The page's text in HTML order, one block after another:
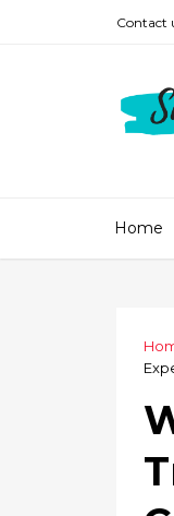
Contact
Home